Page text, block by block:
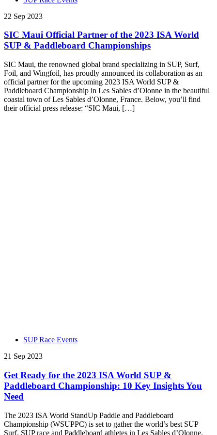
22 Sep 2023
SIC Maui Official Partner of the 2023 ISA World
SUP & Paddleboard Championships
SIC Maui, the renowned global brand specializing in SUP, Surf,
Foil, and Wingfoil, has proudly announced its collaboration as an
official partner for the upcoming 2023 ISA World SUP &
Paddleboard Championship in Les Sables d’Olonne in the beautiful
coastal town of Les Sables d’Olonne, France. Below, you’ll find
their official press release: “SIC Maui, […]
SUP Race Events
21 Sep 2023
Get Ready for the 2023 ISA World SUP &
Paddleboard Championship: 10 Key Insights You
Need
The 2023 ISA World StandUp Paddle and Paddleboard
Championship (WSUPPC) is set to gather the world’s best SUP
Surf, SUP race and Paddleboard athletes in Les Sables d’Olonne,